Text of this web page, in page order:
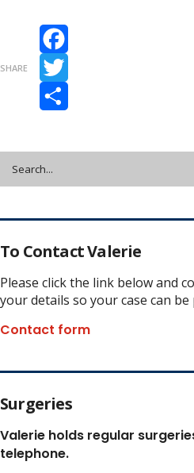
SHARE
Facebook
Twitter
To Contact Valerie
Please click the link below and
your details so your case can be
Contact form
Surgeries
Valerie holds regular
telephone.